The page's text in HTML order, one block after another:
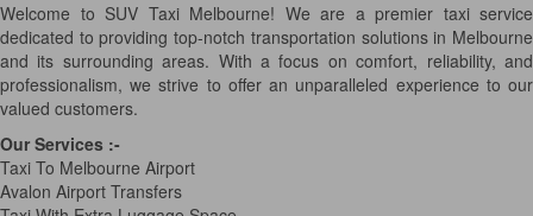
Welcome to SUV Taxi Melbourne! We are a premier taxi service
dedicated to providing top-notch transportation solutions in Melbourne
and its surrounding areas. With a focus on comfort, reliability, and
professionalism, we strive to offer an unparalleled experience to our
valued customers.
Our Services :-
Taxi To Melbourne Airport
Avalon Airport Transfers